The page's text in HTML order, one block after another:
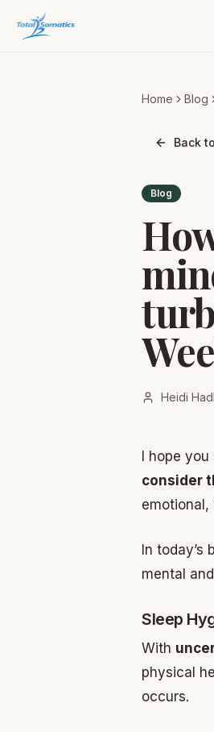
Home Blog
Back
Blog
Heidi
I hope
consider
In today’s
mental
Sleep
With
physical
occurs.